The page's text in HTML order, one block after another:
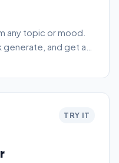
any topic or mood.
generate, and get a
no sign-up.
TRY IT